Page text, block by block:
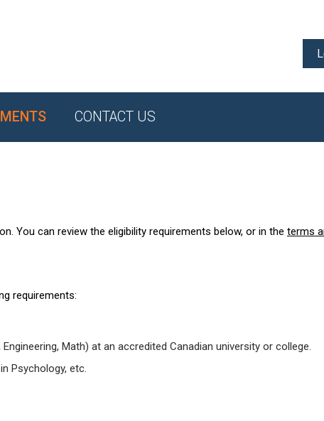
CONTACT US
You can review the eligibility requirements below, or in the terms
requirements:
Math) at an accredited Canadian university or college.
Psychology, etc.